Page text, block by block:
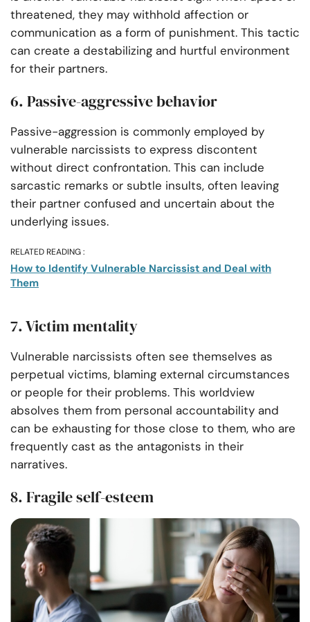
threatened, they may withhold affection or
communication as a form of punishment. This tactic
can create a destabilizing and hurtful environment
for their partners.
6. Passive-aggressive behavior
Passive-aggression is commonly employed by
vulnerable narcissists to express discontent
without direct confrontation. This can include
sarcastic remarks or subtle insults, often leaving
their partner confused and uncertain about the
underlying issues.
RELATED READING :
How to Identify Vulnerable Narcissist and Deal with
Them
7. Victim mentality
Vulnerable narcissists often see themselves as
perpetual victims, blaming external circumstances
or people for their problems. This worldview
absolves them from personal accountability and
can be exhausting for those close to them, who are
frequently cast as the antagonists in their
narratives.
8. Fragile self-esteem